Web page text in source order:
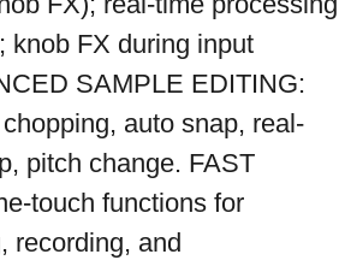
knob FX during input
SAMPLE EDITING:
auto snap, real-
pitch change. FAST
touch functions for
recording, and